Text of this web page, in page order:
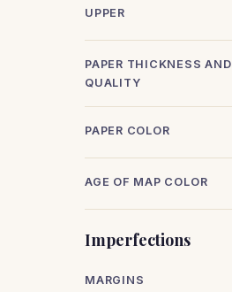
UPPER
PAPER THICKNESS AND
QUALITY
PAPER COLOR
AGE OF MAP COLOR
Imperfections
MARGINS